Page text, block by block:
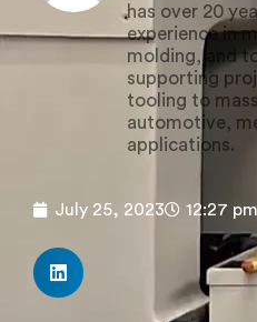
has over 20
experience in
molding, and
supporting
tooling to
automotive,
applications.
July 25, 2023 12:27 pm